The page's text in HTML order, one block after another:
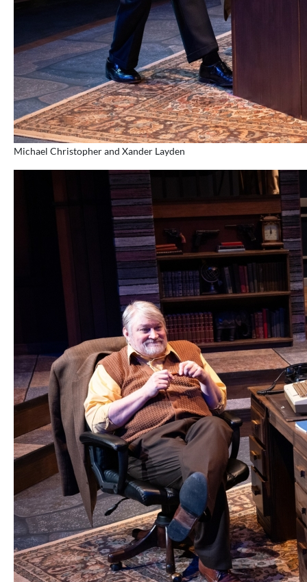
Michael Christopher and Xander Layden